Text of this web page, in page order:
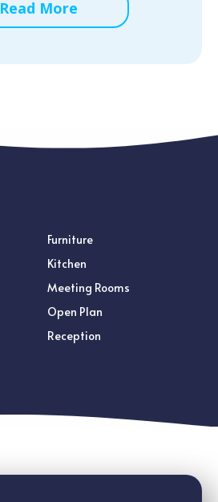
Read More
Furniture
Kitchen
Meeting Rooms
Open Plan
Reception